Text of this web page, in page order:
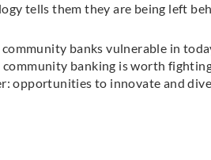
tells them they are being left
banks vulnerable in
banking is worth
opportunities to innovate and